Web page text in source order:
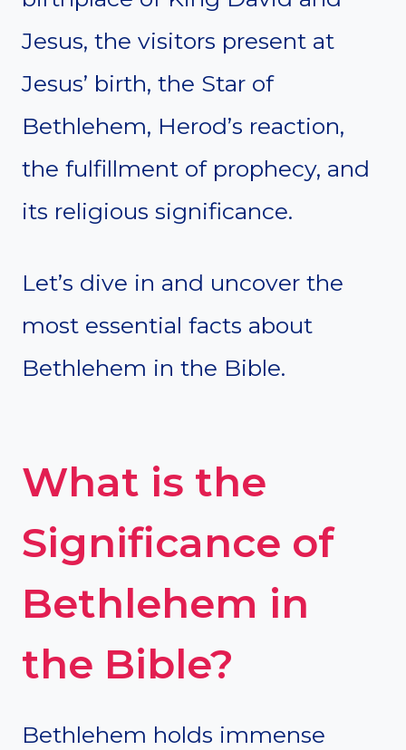
Jesus, the visitors present at
Jesus’ birth, the Star of
Bethlehem, Herod’s reaction,
the fulfillment of prophecy, and
its religious significance.
Let’s dive in and uncover the
most essential facts about
Bethlehem in the Bible.
What is the
Significance of
Bethlehem in
the Bible?
Bethlehem holds immense